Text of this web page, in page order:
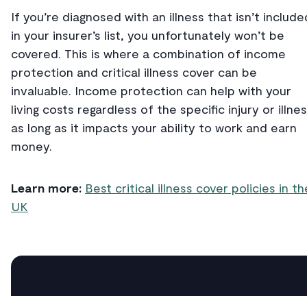
If you’re diagnosed with an illness that isn’t
in your insurer’s list, you unfortunately won’t be
covered. This is where a combination of income
protection and critical illness cover can be
invaluable. Income protection can help with your
living costs regardless of the specific injury or
as long as it impacts your ability to work and earn
money.
Learn more: Best critical illness cover policies in
UK